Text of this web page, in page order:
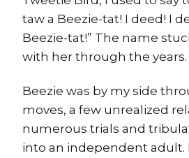
taw a Beezie-tat! I deed! I
Beezie-tat!” The name
with her through the years.
Beezie was by my side
moves, a few unrealized
numerous trials and
into an independent adult.